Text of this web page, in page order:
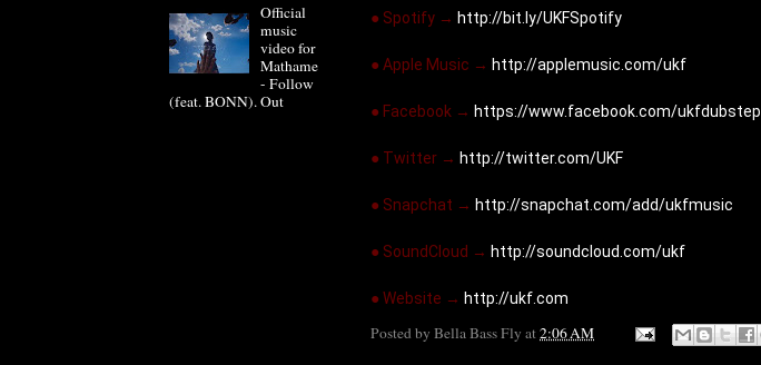
● Spotify → http://bit.ly/UKFSpotify
● Apple Music → http://applemusic.com/ukf
● Facebook → https://www.facebook.com/ukfdubstep
● Twitter → http://twitter.com/UKF
● Snapchat → http://snapchat.com/add/ukfmusic
● SoundCloud → http://soundcloud.com/ukf
● Website → http://ukf.com
Posted by Bella Bass Fly at2:06 AM
Official
music
video for
Mathame
- Follow
(feat. BONN). Out